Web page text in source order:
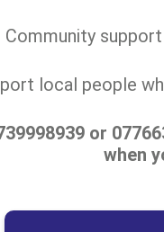
Community
local people
or
when